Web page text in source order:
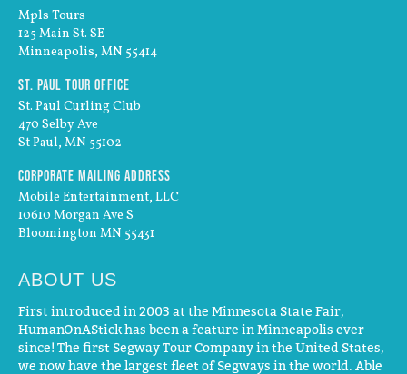
Mpls Tours
125 Main St. SE
Minneapolis, MN 55414
St. Paul Tour Office
St. Paul Curling Club
470 Selby Ave
St Paul, MN 55102
Corporate Mailing Address
Mobile Entertainment, LLC
10610 Morgan Ave S
Bloomington MN 55431
ABOUT US
First introduced in 2003 at the Minnesota State Fair,
HumanOnAStick has been a feature in Minneapolis ever
since! The first Segway Tour Company in the United States,
we now have the largest fleet of Segways in the world. Able